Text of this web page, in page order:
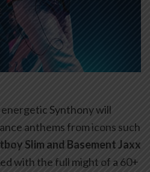
Synthony will
anthems from icons such
Slim and Basement Jaxx
with the full might of a 60+